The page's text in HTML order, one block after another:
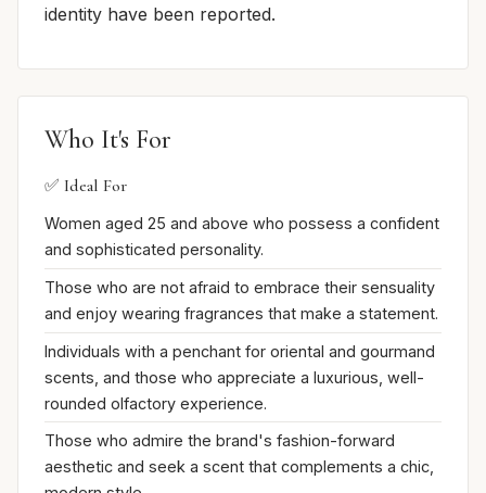
identity have been reported.
Who It's For
✅ Ideal For
Women aged 25 and above who possess a confident
and sophisticated personality.
Those who are not afraid to embrace their sensuality
and enjoy wearing fragrances that make a statement.
Individuals with a penchant for oriental and gourmand
scents, and those who appreciate a luxurious, well-
rounded olfactory experience.
Those who admire the brand's fashion-forward
aesthetic and seek a scent that complements a chic,